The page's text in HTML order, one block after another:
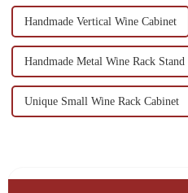
Handmade Vertical Wine Cabinet
Handmade Metal Wine Rack Stand
Unique Small Wine Rack Cabinet